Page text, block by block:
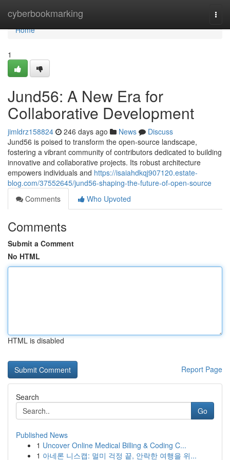
cyberbookmarking
Home
Home
1
Jund56: A New Era for
Collaborative Development
jimldrz158824 246 days ago News
Discuss
Jund56 is poised to transform the open-source landscape,
fostering a vibrant community of contributors dedicated to building
innovative and collaborative projects. Its robust architecture
empowers individuals and https://isaiahdkqj907120.estate-
blog.com/37552645/jund56-shaping-the-future-of-open-source
Comments
Who Upvoted
Comments
Submit a Comment
No HTML
HTML is disabled
Report Page
Search
Go
Published News
1 Uncover Online Medical Billing & Coding C...
1 아네론 니스캡: 멀미 걱정 끝, 안락한 여행을 위...